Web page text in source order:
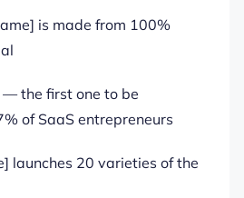
is made from 100%
the first one to be
of SaaS entrepreneurs
launches 20 varieties of the